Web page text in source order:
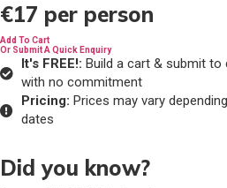
€17 per person
Add To Cart
Or Submit A Quick Enquiry
It's FREE!: Build a cart & submit
with no commitment
Pricing: Prices may vary
dates
Did you know?